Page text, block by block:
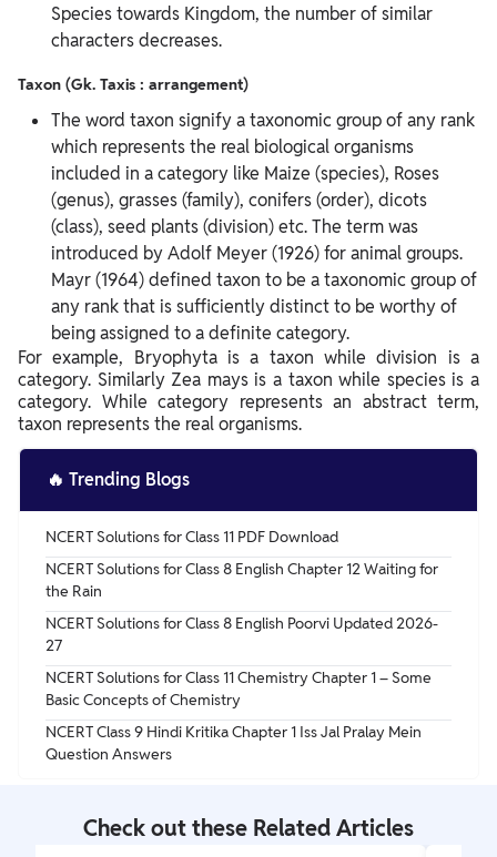
Species towards Kingdom, the number of similar
characters decreases.
Taxon (Gk. Taxis : arrangement)
The word taxon signify a taxonomic group of any rank
which represents the real biological organisms
included in a category like Maize (species), Roses
(genus), grasses (family), conifers (order), dicots
(class), seed plants (division) etc. The term was
introduced by Adolf Meyer (1926) for animal groups.
Mayr (1964) defined taxon to be a taxonomic group of
any rank that is sufficiently distinct to be worthy of
being assigned to a definite category.
For example, Bryophyta is a taxon while division is a
category. Similarly Zea mays is a taxon while species is a
category. While category represents an abstract term,
taxon represents the real organisms.
🔥 Trending Blogs
NCERT Solutions for Class 11 PDF Download
NCERT Solutions for Class 8 English Chapter 12 Waiting for
the Rain
NCERT Solutions for Class 8 English Poorvi Updated 2026-
27
NCERT Solutions for Class 11 Chemistry Chapter 1 – Some
Basic Concepts of Chemistry
NCERT Class 9 Hindi Kritika Chapter 1 Iss Jal Pralay Mein
Question Answers
Check out these Related Articles